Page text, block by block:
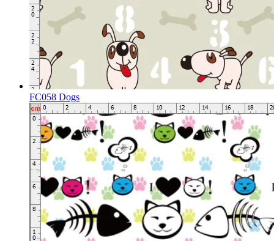
FC058 Dogs